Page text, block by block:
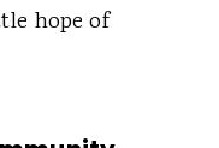
hope of